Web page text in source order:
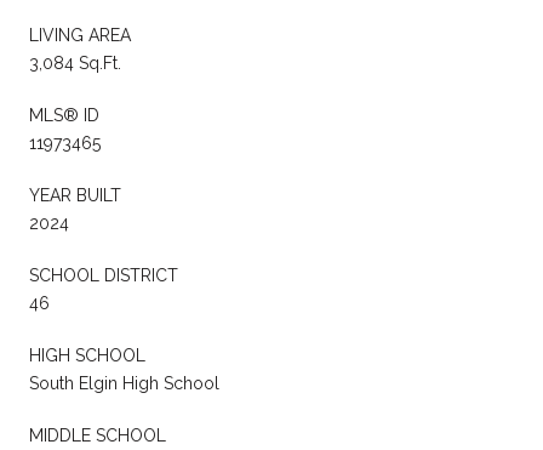
LIVING AREA
3,084 Sq.Ft.
MLS® ID
11973465
YEAR BUILT
2024
SCHOOL DISTRICT
46
HIGH SCHOOL
South Elgin High School
MIDDLE SCHOOL